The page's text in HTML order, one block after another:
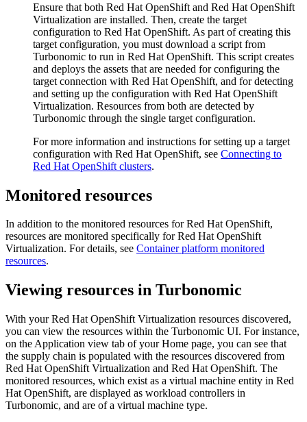
Ensure that both Red Hat OpenShift and Red Hat OpenShift
Virtualization are installed. Then, create the target
configuration to Red Hat OpenShift. As part of creating this
target configuration, you must download a script from
Turbonomic to run in Red Hat OpenShift. This script creates
and deploys the assets that are needed for configuring the
target connection with Red Hat OpenShift, and for detecting
and setting up the configuration with Red Hat OpenShift
Virtualization. Resources from both are detected by
Turbonomic through the single target configuration.
For more information and instructions for setting up a target
configuration with Red Hat OpenShift, see Connecting to
Red Hat OpenShift clusters.
Monitored resources
In addition to the monitored resources forRed Hat OpenShift,
resources are monitored specifically forRed Hat OpenShift
Virtualization. For details, see Container platform monitored
resources.
Viewing resources in Turbonomic
With yourRed Hat OpenShift Virtualization resources discovered,
you can view the resources within the Turbonomic UI. For instance,
on the Application view tab of yourHome page, you can see that
the supply chain is populated with the resources discovered from
Red Hat OpenShift Virtualization and Red Hat OpenShift. The
monitored resources, which exist as a virtual machine entity in Red
Hat OpenShift, are displayed as workload controllers in
Turbonomic, and are of a virtual machine type.